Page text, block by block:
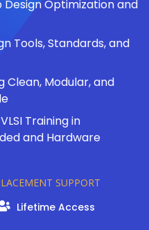
Design Optimization and
Tools, Standards, and
Clean, Modular, and
Training in
and Hardware
SUPPORT
Lifetime Access